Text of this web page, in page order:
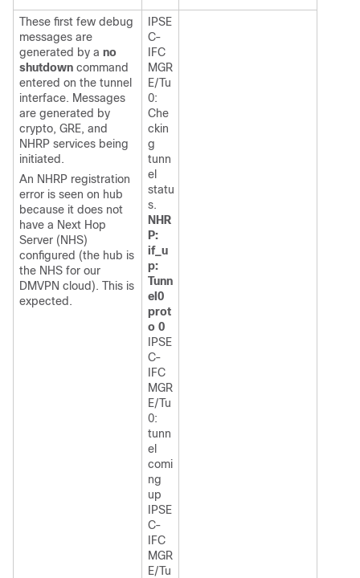
These first few debug
messages are
generated by a no
shutdown command
entered on the tunnel
interface. Messages
are generated by
crypto, GRE, and
NHRP services being
initiated.
An NHRP registration
error is seen on hub
because it does not
have a Next Hop
Server (NHS)
configured (the hub is
the NHS for our
DMVPN cloud). This is
expected.
IPSE
C-
IFC
MGR
E/Tu
0:
Che
ckin
g
tunn
el
statu
s.
NHR
P:
if_u
p:
Tunn
el0
prot
o 0
IPSE
C-
IFC
MGR
E/Tu
0:
tunn
el
comi
ng
up
IPSE
C-
IFC
MGR
E/Tu